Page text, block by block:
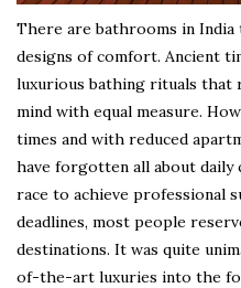
There are bathrooms in
designs of comfort. Ancient
luxurious bathing rituals that
mind with equal measure.
times and with reduced
have forgotten all about
race to achieve professional
deadlines, most people
destinations. It was quite
of-the-art luxuries into the